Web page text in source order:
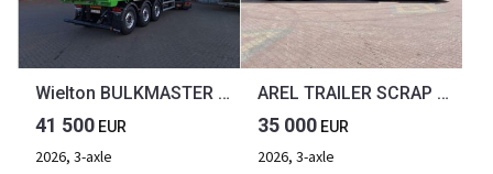
Wielton BULKMASTER 50m³ SOFORT VERFÜGBAR
41 500 EUR
2026, 3-axle
AREL TRAILER SCRAP TIPPER TRAILER
35 000 EUR
2026, 3-axle